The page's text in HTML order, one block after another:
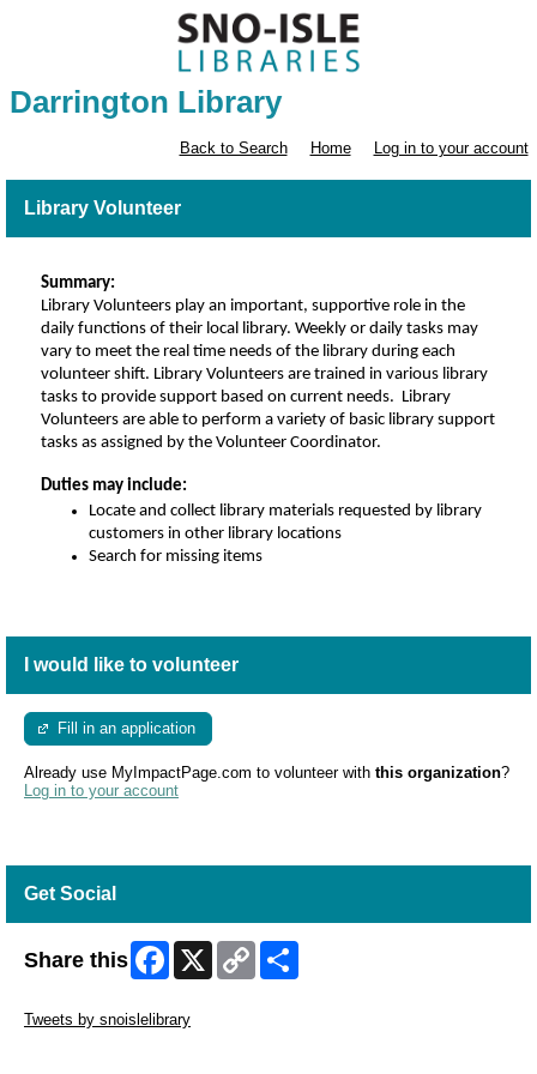
Darrington Library
Back to Search Home Log in to your account
Library Volunteer
Summary:
Library Volunteers play an important, supportive role in the
daily functions of their local library. Weekly or daily tasks may
vary to meet the real time needs of the library during each
volunteer shift. Library Volunteers are trained in various library
tasks to provide support based on current needs.  Library
Volunteers are able to perform a variety of basic library support
tasks as assigned by the Volunteer Coordinator.
Duties may include:
Locate and collect library materials requested by library
customers in other library locations
Search for missing items
carts
Assist as needed with program preparation
Clean books
Put book carts in order
assigned library
I would like to volunteer
Fill in an application
Already use MyImpactPage.com to volunteer with this organization?
Log in to your account
Get Social
Share this Facebook
X
Copy
Link
Tweets by snoislelibrary